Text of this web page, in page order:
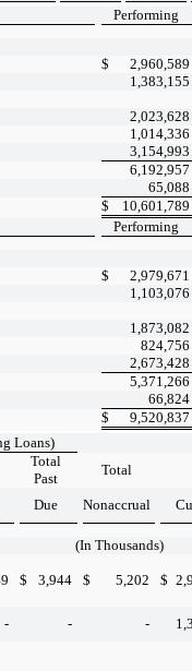
Performing
$ 2,960,589
1,383,155
2,023,628
1,014,336
3,154,993
6,192,957
65,088
$ 10,601,789
Performing
$ 2,979,671
1,103,076
1,873,082
824,756
2,673,428
5,371,266
66,824
$ 9,520,837
Loans)
Total
Past
Total
Due Nonaccrual
(In Thousands)
$ 3,944 $ 5,202 $
- - -